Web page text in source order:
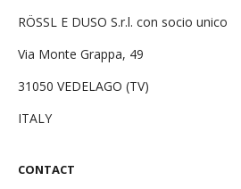
RÖSSL E DUSO S.r.l. con socio unico
Via Monte Grappa, 49
31050 VEDELAGO (TV)
ITALY
CONTACT